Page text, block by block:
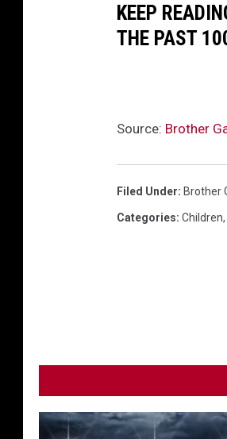
KEEP
THE PAST
Source: Brother
Filed Under: Brother
Categories: Children,